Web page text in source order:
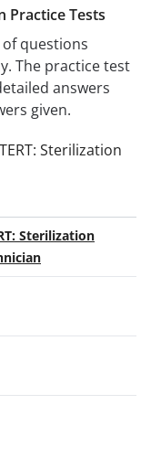
Practice Tests
questions
The practice test
answers
given.
Sterilization
Sterilization